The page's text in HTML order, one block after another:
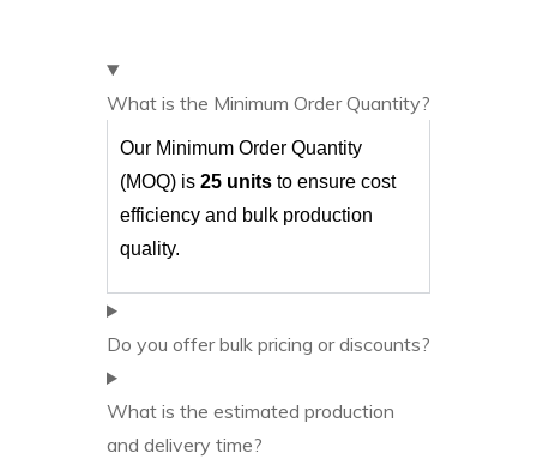
What is the Minimum Order Quantity?
Our Minimum Order Quantity
(MOQ) is 25 units to ensure cost
efficiency and bulk production
quality.
Do you offer bulk pricing or discounts?
What is the estimated production
and delivery time?